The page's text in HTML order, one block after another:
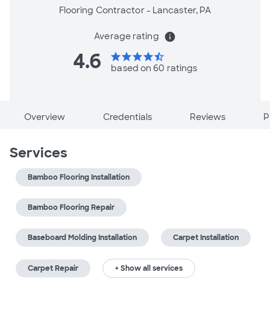
Flooring Contractor - Lancaster, PA
Average rating info
4.6 starstarstarstarstar_half
based on 60 ratings
Overview Credentials Reviews
Services
Bamboo Flooring Installation
Bamboo Flooring Repair
Baseboard Molding Installation Carpet Installation
Carpet Repair + Show all services